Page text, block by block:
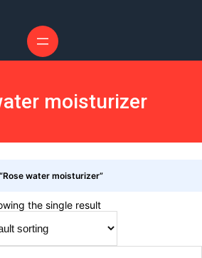
moisturizer
water moisturizer”
the single result